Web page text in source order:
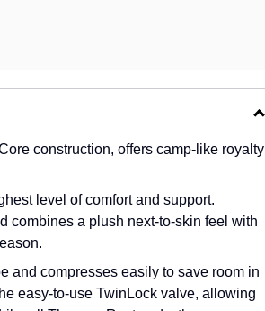
construction, offers camp-like royalty
level of comfort and support.
combines a plush next-to-skin feel with
and compresses easily to save room in
easy-to-use TwinLock valve, allowing